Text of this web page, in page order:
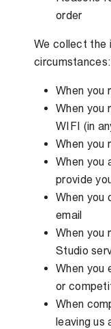
order
We collect the
circumstances:
When you
When you
WIFI (in
When you
When you
provide
When you
email
When you
Studio
When you
or
When
leaving us